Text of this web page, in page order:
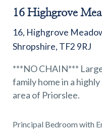
GET
16 Highgrove
16, Highgrove
Shropshire, TF2 9RJ
***NO CHAIN***
family home in a
area of Priorslee.
Principal Bedroom with